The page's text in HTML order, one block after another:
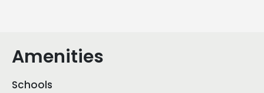
Amenities
Schools